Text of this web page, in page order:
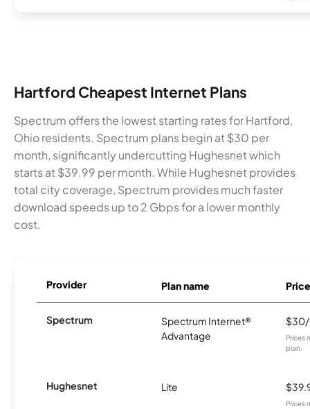
Hartford Cheapest Internet Plans
Spectrum offers the lowest starting rates for Hartford,
Ohio residents. Spectrum plans begin at $30 per
month, significantly undercutting Hughesnet which
starts at $39.99 per month. While Hughesnet provides
total city coverage, Spectrum provides much faster
download speeds up to 2 Gbps for a lower monthly
cost.
Provider Plan name Price
Spectrum
Spectrum Internet®
Advantage
Prices
plan.
Hughesnet Lite
Prices